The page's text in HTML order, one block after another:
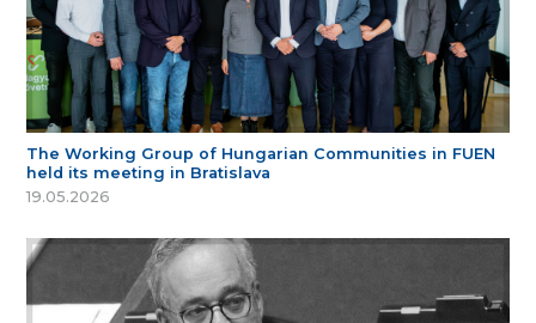
The Working Group of Hungarian Communities in FUEN
held its meeting in Bratislava
19.05.2026